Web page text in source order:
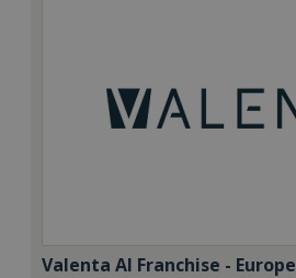
Valenta AI Franchise - Europe